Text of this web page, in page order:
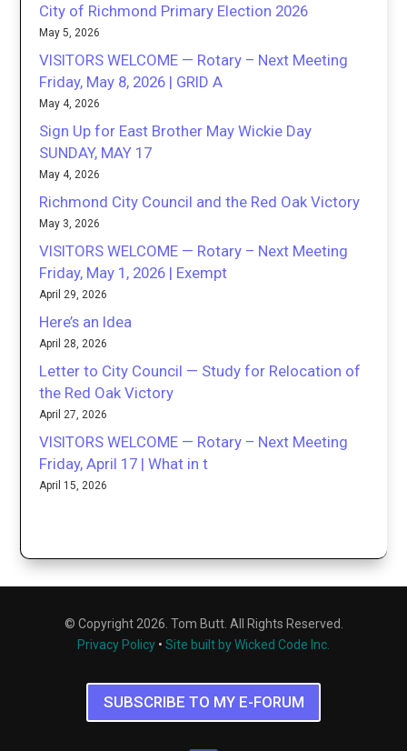
City of Richmond Primary Election 2026
May 5, 2026
VISITORS WELCOME — Rotary – Next Meeting
Friday, May 8, 2026 | GRID A
May 4, 2026
Sign Up for East Brother May Wickie Day
SUNDAY, MAY 17
May 4, 2026
Richmond City Council and the Red Oak Victory
May 3, 2026
VISITORS WELCOME — Rotary – Next Meeting
Friday, May 1, 2026 | Exempt
April 29, 2026
Here’s an Idea
April 28, 2026
Letter to City Council — Study for Relocation of
the Red Oak Victory
April 27, 2026
VISITORS WELCOME — Rotary – Next Meeting
Friday, April 17 | What in t
April 15, 2026
© Copyright 2026. Tom Butt. All Rights Reserved.
Privacy Policy • Site built by Wicked Code Inc.
SUBSCRIBE TO MY E-FORUM